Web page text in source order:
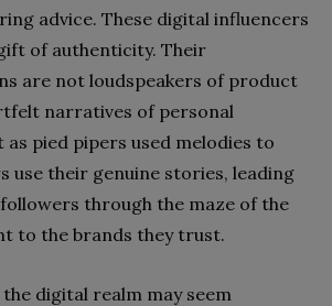
advice. These digital influencers
of authenticity. Their
are not loudspeakers of product
narratives of personal
as pied pipers used melodies to
use their genuine stories, leading
through the maze of the
to the brands they trust.
digital realm may seem